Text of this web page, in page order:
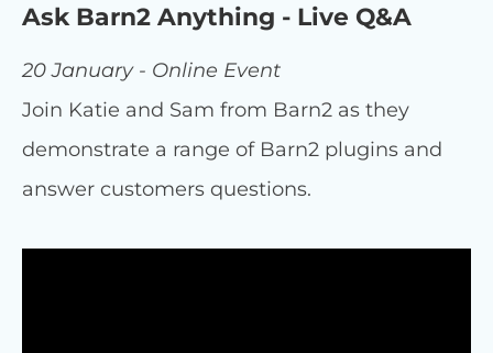
Ask Barn2 Anything - Live Q&A
20 January - Online Event
Join Katie and Sam from Barn2 as they
demonstrate a range of Barn2 plugins and
answer customers questions.